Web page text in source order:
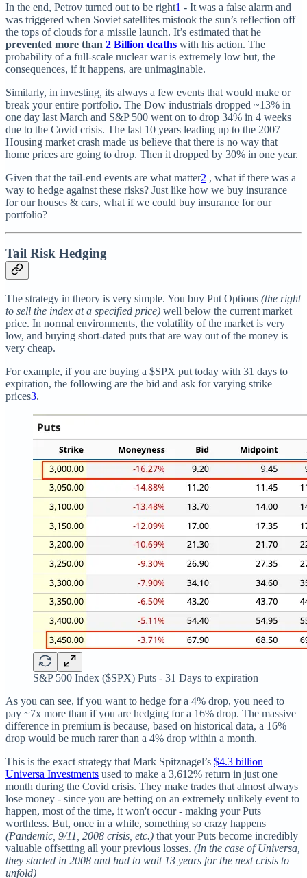
In the end, Petrov turned out to be right1 - It was a false alarm and
was triggered when Soviet satellites mistook the sun’s reflection off
the tops of clouds for a missile launch. It’s estimated that he
prevented more than 2 Billion deaths with his action. The
probability of a full-scale nuclear war is extremely low but, the
consequences, if it happens, are unimaginable.
Similarly, in investing, its always a few events that would make or
break your entire portfolio. The Dow industrials dropped ~13% in
one day last March and S&P 500 went on to drop 34% in 4 weeks
due to the Covid crisis. The last 10 years leading up to the 2007
Housing market crash made us believe that there is no way that
home prices are going to drop. Then it dropped by 30% in one year.
Given that the tail-end events are what matter2 , what if there was a
way to hedge against these risks? Just like how we buy insurance
for our houses & cars, what if we could buy insurance for our
portfolio?
Tail Risk Hedging
The strategy in theory is very simple. You buy Put Options (the right
to sell the index at a specified price) well below the current market
price. In normal environments, the volatility of the market is very
low, and buying short-dated puts that are way out of the money is
very cheap.
For example, if you are buying a $SPX put today with 31 days to
expiration, the following are the bid and ask for varying strike
prices3.
S&P 500 Index ($SPX) Puts - 31 Days to expiration
As you can see, if you want to hedge for a 4% drop, you need to
pay ~7x more than if you are hedging for a 16% drop. The massive
difference in premium is because, based on historical data, a 16%
drop would be much rarer than a 4% drop within a month.
This is the exact strategy that Mark Spitznagel’s $4.3 billion
Universa Investments used to make a 3,612% return in just one
month during the Covid crisis. They make trades that almost always
lose money - since you are betting on an extremely unlikely event to
happen, most of the time, it won't occur - making your Puts
worthless. But, once in a while, something so crazy happens
(Pandemic, 9/11, 2008 crisis, etc.) that your Puts become incredibly
valuable offsetting all your previous losses. (In the case of Universa,
they started in 2008 and had to wait 13 years for the next crisis to
unfold)